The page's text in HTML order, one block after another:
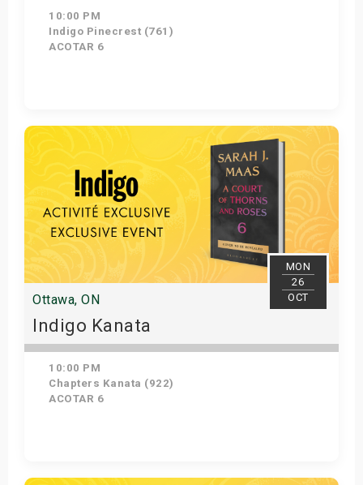
10:00 PM
Indigo Pinecrest (761)
ACOTAR 6
Get Tickets
MON
26
OCT
Ottawa, ON
Indigo Kanata
10:00 PM
Chapters Kanata (922)
ACOTAR 6
Get Tickets